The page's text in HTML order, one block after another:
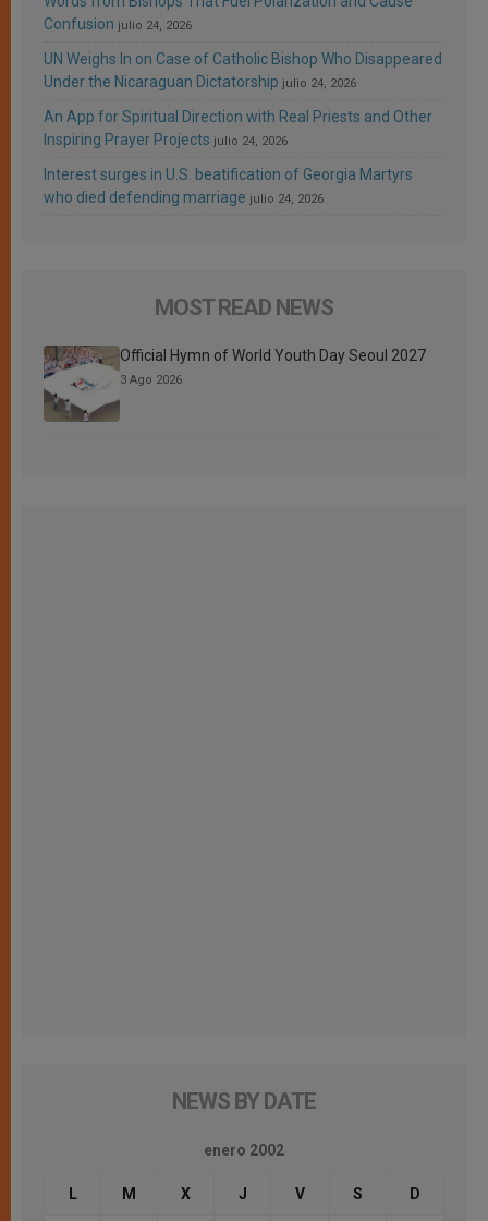
Confusion julio 24, 2026
UN Weighs In on Case of Catholic Bishop Who Disappeared
Under the Nicaraguan Dictatorship julio 24, 2026
An App for Spiritual Direction with Real Priests and Other
Inspiring Prayer Projects julio 24, 2026
Interest surges in U.S. beatification of Georgia Martyrs
who died defending marriage julio 24, 2026
MOST READ NEWS
Official Hymn of World Youth Day Seoul 2027
3 Ago 2026
NEWS BY DATE
enero 2002
L M X J V S D